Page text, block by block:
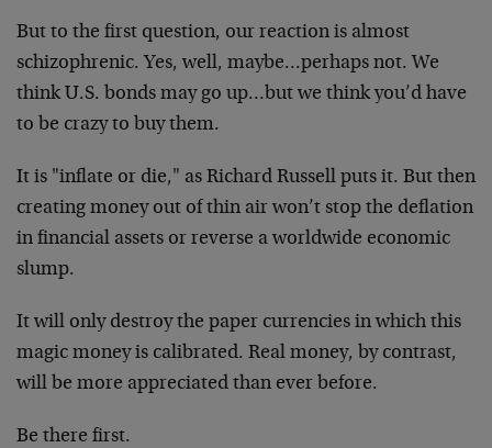
But to the first question, our reaction is almost
schizophrenic. Yes, well, maybe…perhaps not. We
think U.S. bonds may go up…but we think you’d have
to be crazy to buy them.
It is "inflate or die," as Richard Russell puts it. But then
creating money out of thin air won’t stop the deflation
in financial assets or reverse a worldwide economic
slump.
It will only destroy the paper currencies in which this
magic money is calibrated. Real money, by contrast,
will be more appreciated than ever before.
Be there first.